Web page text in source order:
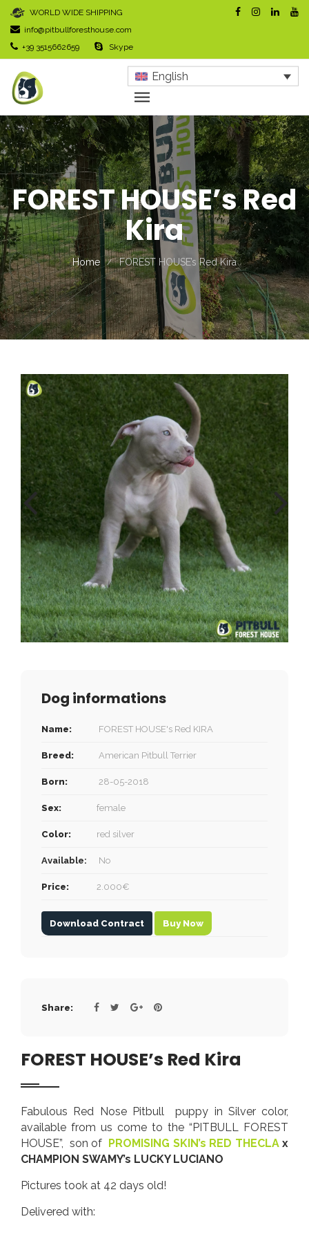
WORLD WIDE SHIPPING
info@pitbullforesthouse.com
+39 3515662659
Skype
English
FOREST HOUSE’s Red
Kira
Home FOREST HOUSE’s Red Kira
Dog informations
Name: FOREST HOUSE's Red KIRA
Breed: American Pitbull Terrier
Born: 28-05-2018
Sex: female
Color: red silver
Available: No
Price: 2.000€
Download Contract Buy Now
Share:
FOREST HOUSE’s Red Kira
Fabulous Red Nose Pitbull puppy in Silver color,
available from us come to the “PITBULL FOREST
HOUSE”, son of PROMISING SKIN’s RED THECLAx
CHAMPION SWAMY’s LUCKY LUCIANO
Pictures took at 42 days old!
Delivered with: